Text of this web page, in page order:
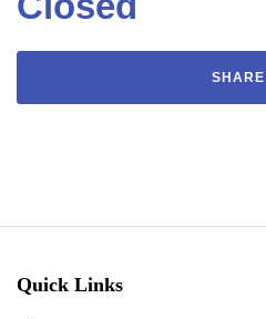
SHARE
Quick Links